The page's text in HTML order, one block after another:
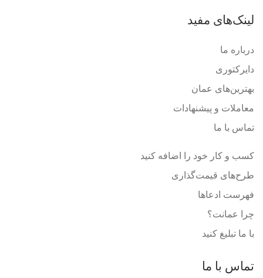
لینک‌های مفید
درباره ما
دایرکتوری
بهترین‌های عمان
معاملات و پیشنهادات
تماس با ما
کسب و کار خود را اضافه کنید
طرح‌های قیمت‌گذاری
فهرست ادعاها
چرا عمانت؟
با ما تبلیغ کنید
تماس با ما